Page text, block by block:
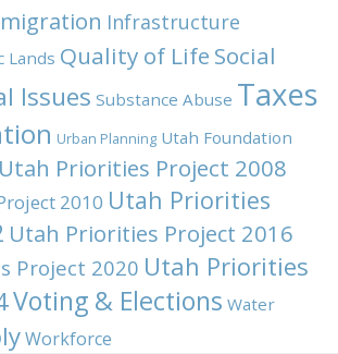
Infrastructure
Lands Quality of Life Social
Issues Substance Abuse Taxes
Urban Planning Utah Foundation
Utah Priorities Project 2008
2010 Utah Priorities
Utah Priorities Project 2016
Project 2020 Utah Priorities
Voting & Elections Water
Workforce